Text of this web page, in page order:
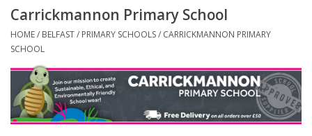
OTHER AREAS
COLLEGES
ESSENTIALS
Carrickfergus
Carrickmannon Primary School
HOME/ BELFAST/ PRIMARY SCHOOLS/ CARRICKMANNON PRIMARY
SCHOOL